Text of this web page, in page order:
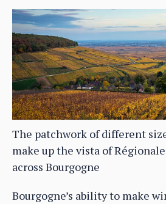
The patchwork of different
make up the vista of
across Bourgogne
Bourgogne’s ability to make